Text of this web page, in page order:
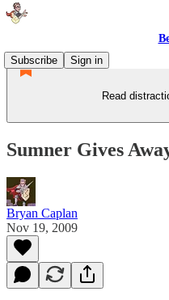
Subscribe
Sign in
Read
Sumner Gives
Bryan Caplan
Nov 19, 2009